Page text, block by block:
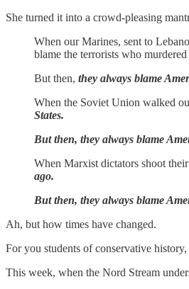
She turned it into a crowd-pleasing
When our Marines, sent to
blame the terrorists who
But then, they always blame
When the Soviet Union walked
States.
But then, they always blame
When Marxist dictators shoot
ago.
But then, they always blame
Ah, but how times have changed.
For you students of conservative
This week, when the Nord Stream